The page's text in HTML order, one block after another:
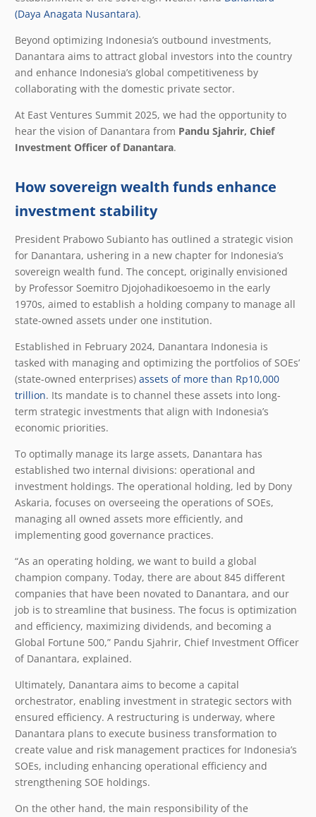
(Daya Anagata Nusantara).
Beyond optimizing Indonesia’s outbound investments,
Danantara aims to attract global investors into the country
and enhance Indonesia’s global competitiveness by
collaborating with the domestic private sector.
At East Ventures Summit 2025, we had the opportunity to
hear the vision of Danantara from Pandu Sjahrir, Chief
Investment Officer of Danantara.
How sovereign wealth funds enhance
investment stability
President Prabowo Subianto has outlined a strategic vision
for Danantara, ushering in a new chapter for Indonesia’s
sovereign wealth fund. The concept, originally envisioned
by Professor Soemitro Djojohadikoesoemo in the early
1970s, aimed to establish a holding company to manage all
state-owned assets under one institution.
Established in February 2024, Danantara Indonesia is
tasked with managing and optimizing the portfolios of SOEs’
(state-owned enterprises) assets of more than Rp10,000
trillion. Its mandate is to channel these assets into long-
term strategic investments that align with Indonesia’s
economic priorities.
To optimally manage its large assets, Danantara has
established two internal divisions: operational and
investment holdings. The operational holding, led by Dony
Askaria, focuses on overseeing the operations of SOEs,
managing all owned assets more efficiently, and
implementing good governance practices.
“As an operating holding, we want to build a global
champion company. Today, there are about 845 different
companies that have been novated to Danantara, and our
job is to streamline that business. The focus is optimization
and efficiency, maximizing dividends, and becoming a
Global Fortune 500,” Pandu Sjahrir, Chief Investment Officer
of Danantara, explained.
Ultimately, Danantara aims to become a capital
orchestrator, enabling investment in strategic sectors with
ensured efficiency. A restructuring is underway, where
Danantara plans to execute business transformation to
create value and risk management practices for Indonesia’s
SOEs, including enhancing operational efficiency and
strengthening SOE holdings.
On the other hand, the main responsibility of the